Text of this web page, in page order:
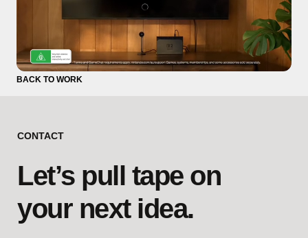
BACK TO WORK
CONTACT
Let’s pull tape on
your next idea.